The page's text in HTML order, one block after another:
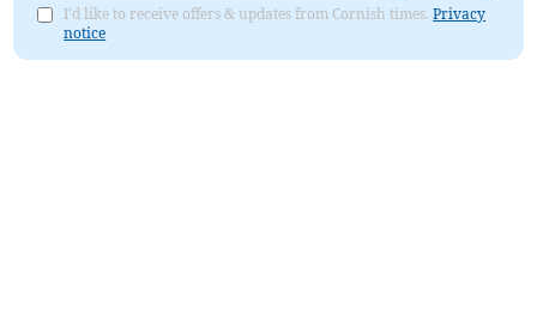
I'd like to receive offers & updates from Cornish times.Privacy
notice